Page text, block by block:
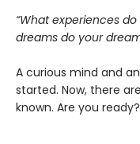
“What experiences
dreams do your
A curious mind and
started. Now, there
known. Are you ready?